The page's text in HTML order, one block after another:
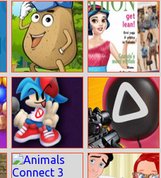
Ladybird Secret
Identity
Revealed
Sydney Hidden
Objects
Pou Jump
Adventure
Fashion
Magazine 2017
Fnf Music Battle
3D
Squid Game
Sniper